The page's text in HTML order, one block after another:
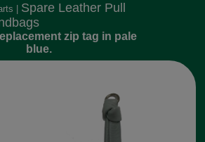
Spare Leather Pull
zip tag in pale
blue.